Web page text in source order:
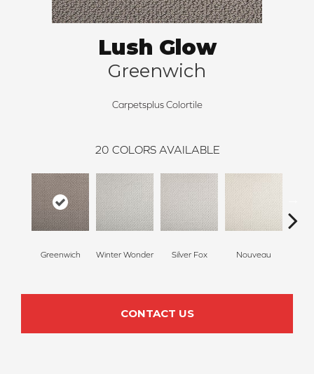
Lush Glow
Greenwich
Carpetsplus Colortile
20 COLORS AVAILABLE
Greenwich Winter Wonder Silver Fox Nouveau
CONTACT US